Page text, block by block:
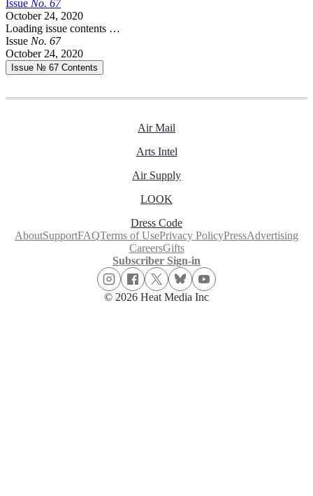
Issue No. 67
October 24, 2020
Loading issue contents …
Issue No. 67
October 24, 2020
Issue № 67 Contents
Air Mail
Arts Intel
Air Supply
LOOK
Dress Code
AboutSupportFAQTerms of UsePrivacy PolicyPressAdvertising
CareersGifts
Subscriber Sign-in
© 2026 Heat Media Inc